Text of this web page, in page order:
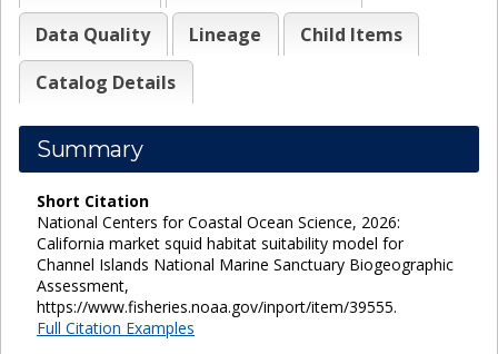
Data Quality
Lineage
Child Items
Catalog Details
Summary
Short Citation
National Centers for Coastal Ocean Science, 2026:
California market squid habitat suitability model for
Channel Islands National Marine Sanctuary Biogeographic
Assessment,
https://www.fisheries.noaa.gov/inport/item/39555.
Full Citation Examples